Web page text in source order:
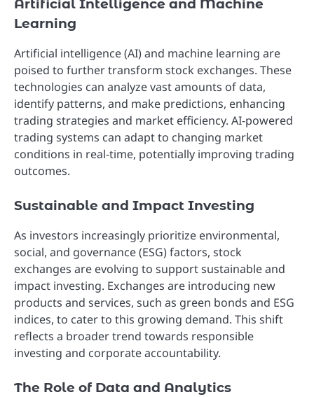
Artificial Intelligence and Machine
Learning
Artificial intelligence (AI) and machine learning are
poised to further transform stock exchanges. These
technologies can analyze vast amounts of data,
identify patterns, and make predictions, enhancing
trading strategies and market efficiency. AI-powered
trading systems can adapt to changing market
conditions in real-time, potentially improving trading
outcomes.
Sustainable and Impact Investing
As investors increasingly prioritize environmental,
social, and governance (ESG) factors, stock
exchanges are evolving to support sustainable and
impact investing. Exchanges are introducing new
products and services, such as green bonds and ESG
indices, to cater to this growing demand. This shift
reflects a broader trend towards responsible
investing and corporate accountability.
The Role of Data and Analytics